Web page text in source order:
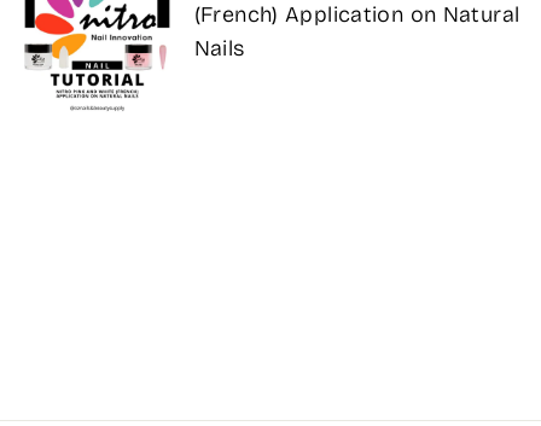
(French) Application on Natural
Nails